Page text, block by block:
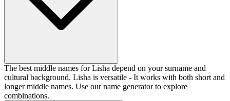
The best middle names for Lisha depend on your surname and
cultural background. Lisha is versatile - It works with both short and
longer middle names. Use our name generator to explore
combinations.